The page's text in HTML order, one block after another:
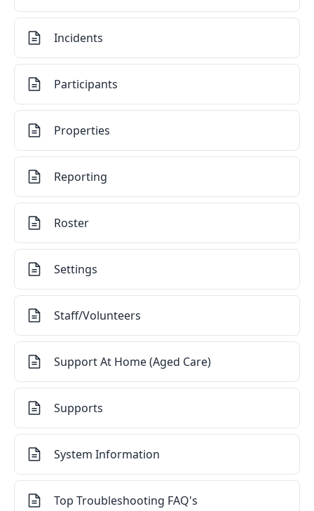
Incidents
Participants
Properties
Reporting
Roster
Settings
Staff/Volunteers
Support At Home (Aged Care)
Supports
System Information
Top Troubleshooting FAQ's